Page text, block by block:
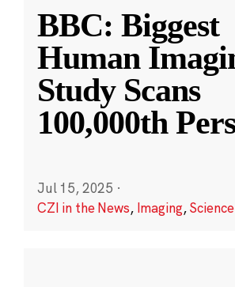
BBC: Biggest
Human
Study Scans
100,000th
Jul 15, 2025 ·
CZI in the News, Imaging,Science